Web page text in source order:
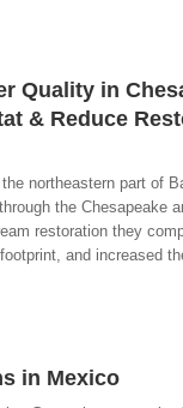
Quality in
& Reduce
northeastern part of
the Chesapeake
restoration they
and increased
in Mexico